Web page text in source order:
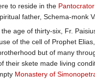
to reside in the
father, Schema-monk
age of thirty-six, Fr.
of the cell of Prophet
but of many
skete made living
Monastery of